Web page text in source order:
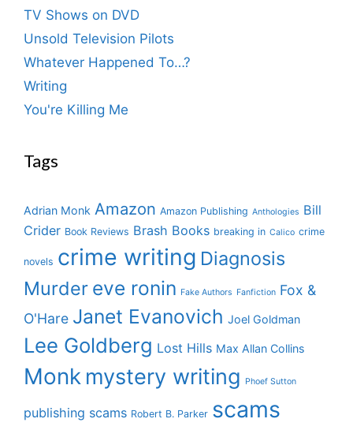
TV Shows on DVD
Unsold Television Pilots
Whatever Happened To…?
Writing
You're Killing Me
Tags
Adrian Monk Amazon Amazon Publishing Anthologies Bill
Crider Book Reviews Brash Books breaking in Calico crime
novels crime writing Diagnosis
Murder eve ronin Fake Authors Fanfiction Fox &
O'Hare Janet Evanovich Joel Goldman
Lee Goldberg Lost Hills Max Allan Collins
Monk mystery writing Phoef Sutton
publishing scams Robert B. Parker scams